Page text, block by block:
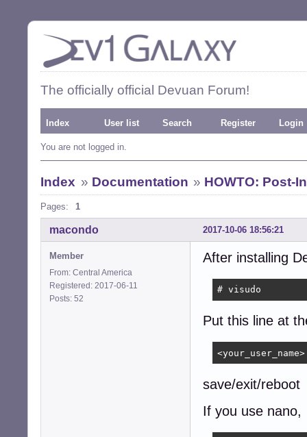
The officially official Devuan Forum!
Index User list Search Register Login
You are not logged in.
Index » Documentation » HOWTO: Post-
Pages: 1
2017-10-06 18:56:21
macondo
Member
From: Central America
Registered: 2017-06-11
Posts: 52
After installing
# visudo
Put this line at
<your_user_name>
save/exit/reboot
If you use nano,